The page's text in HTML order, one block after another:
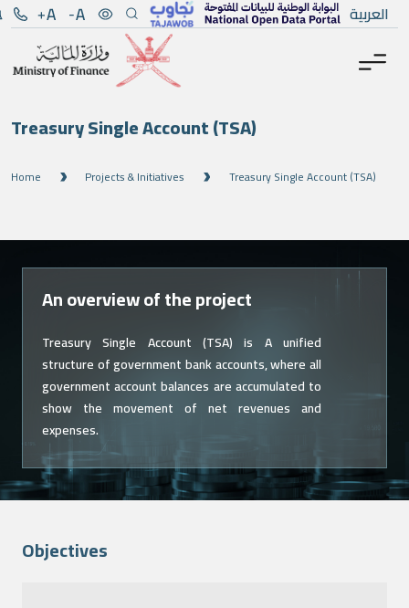
Menu العربية Main Content
Treasury Single Account (TSA)
Home Projects & Initiatives Treasury Single Account (TSA)
An overview of the project
Treasury Single Account (TSA) is A unified
structure of government bank accounts, where all
government account balances are accumulated to
show the movement of net revenues and
expenses.
Objectives